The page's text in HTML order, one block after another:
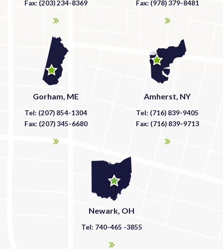
Fax: (203) 234-8369
Fax: (978) 379-8481
Gorham, ME
Tel: (207) 854-1304
Fax: (207) 345-6680
Amherst, NY
Tel: (716) 839-9405
Fax: (716) 839-9713
Newark, OH
Tel: 740-465 -3855